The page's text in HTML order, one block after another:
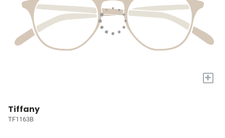
+
Tiffany
TF1163B